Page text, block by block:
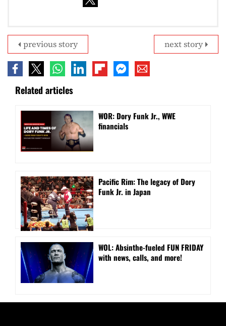
next story
previous story
Related articles
WOR: Dory Funk Jr., WWE
financials
Pacific Rim: The legacy of Dory
Funk Jr. in Japan
WOL: Absinthe-fueled FUN FRIDAY
with news, calls, and more!